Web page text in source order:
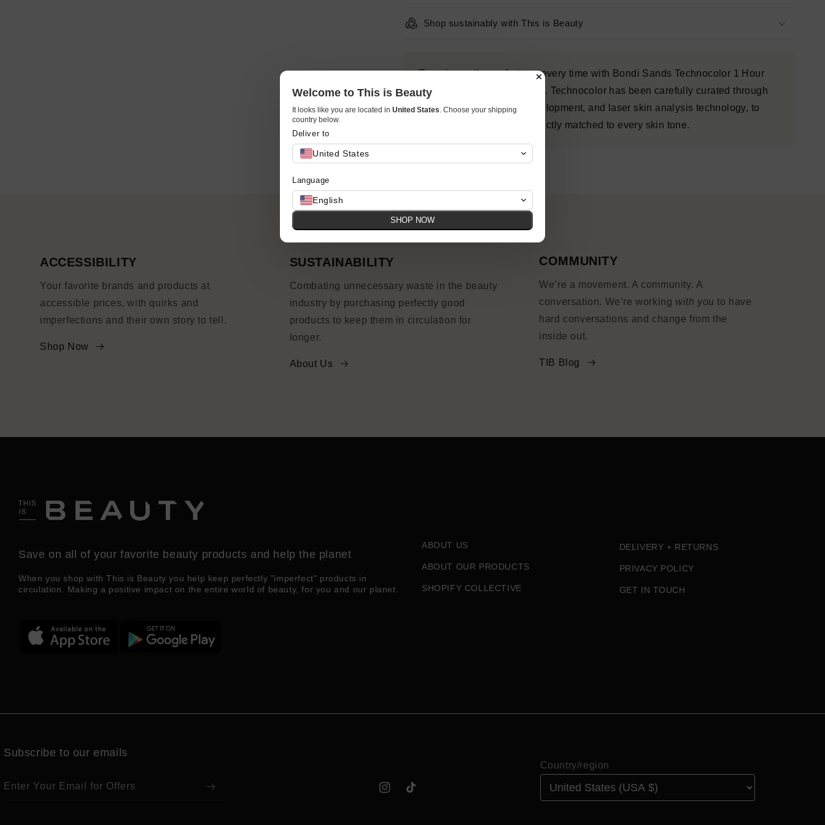
Shop sustainably with This is Beauty
Experience the perfect tan every time with Bondi Sands Technocolor 1 Hour
Express Self Tanning Foam. Technocolor has been carefully curated through
cutting-edge research, development, and laser skin analysis technology, to
deliver results that are perfectly matched to every skin tone.
ACCESSIBILITY
Your favorite brands and products at
accessible prices, with quirks and
imperfections and their own story to tell.
Shop Now
SUSTAINABILITY
Combating unnecessary waste in the beauty
industry by purchasing perfectly good
products to keep them in circulation for
longer.
About Us
COMMUNITY
We’re a movement. A community. A
conversation. We’re working with you to have
hard conversations and change from the
inside out.
TIB Blog
Save on all of your favorite beauty products and help the planet
When you shop with This is Beauty you help keep perfectly "imperfect" products in
circulation. Making a positive impact on the entire world of beauty, for you and our planet.
ABOUT US
ABOUT OUR PRODUCTS
SHOPIFY COLLECTIVE
DELIVERY + RETURNS
PRIVACY POLICY
GET IN TOUCH
Subscribe to our emails
Enter Your Email for Offers
InstagramTikTok
Country/region
Welcome to This is Beauty
It looks like you are located in United States . Choose your shipping
country below.
Deliver to
United States
Language
English
SHOP NOW